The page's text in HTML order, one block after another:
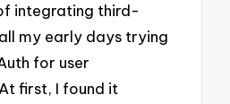
integrating third-
my early days trying
for user
first, I found it